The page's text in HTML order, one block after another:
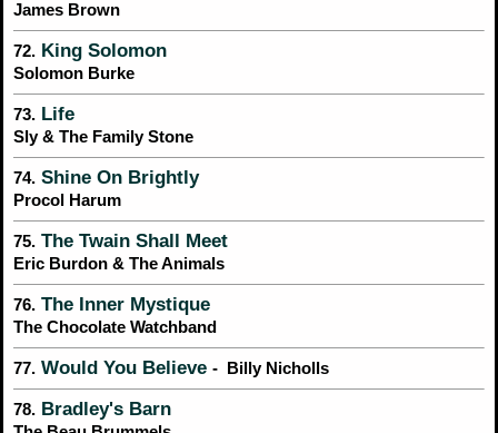
James Brown
72. King Solomon
Solomon Burke
73. Life
Sly & The Family Stone
74. Shine On Brightly
Procol Harum
75. The Twain Shall Meet
Eric Burdon & The Animals
76. The Inner Mystique
The Chocolate Watchband
77. Would You Believe - Billy Nicholls
78. Bradley's Barn